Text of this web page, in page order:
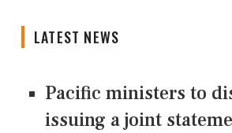
LATEST NEWS
Pacific ministers to
issuing a joint